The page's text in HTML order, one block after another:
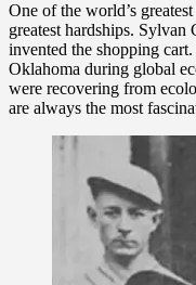
One of the world’s
greatest hardships.
invented the shopping
Oklahoma during global
were recovering from
are always the most